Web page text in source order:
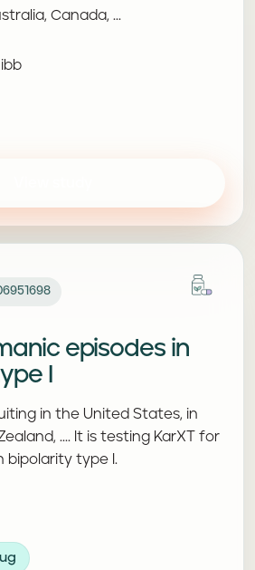
Canada, ...
episodes in
I
in the United States, in
.... It is testing KarXT for
bipolarity type I.